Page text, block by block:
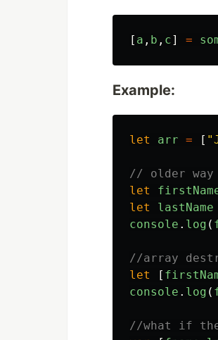
[ a , b , c] =
Example:
let arr = [ "
// older way
let
let
lastName
console . log (
//array
let
[
console . log (
//what if